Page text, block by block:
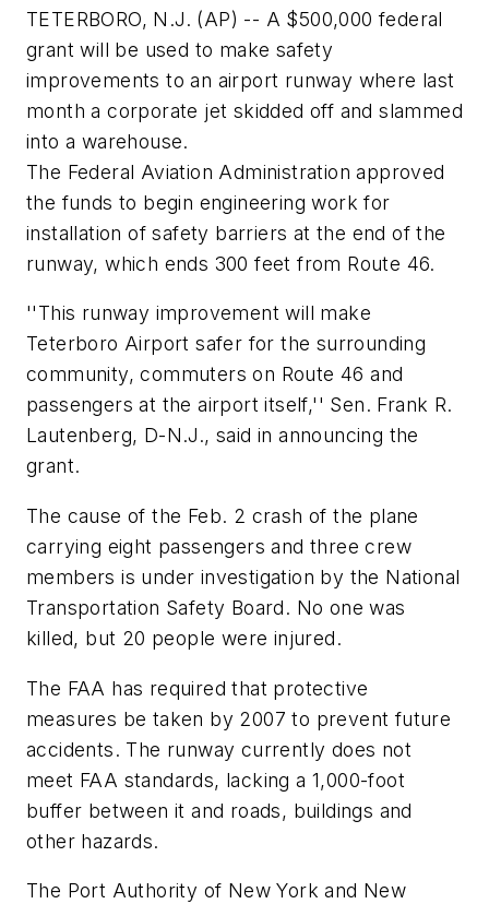
TETERBORO, N.J. (AP) -- A $500,000 federal
grant will be used to make safety
improvements to an airport runway where last
month a corporate jet skidded off and slammed
into a warehouse.
The Federal Aviation Administration approved
the funds to begin engineering work for
installation of safety barriers at the end of the
runway, which ends 300 feet from Route 46.
''This runway improvement will make
Teterboro Airport safer for the surrounding
community, commuters on Route 46 and
passengers at the airport itself,'' Sen. Frank R.
Lautenberg, D-N.J., said in announcing the
grant.
The cause of the Feb. 2 crash of the plane
carrying eight passengers and three crew
members is under investigation by the National
Transportation Safety Board. No one was
killed, but 20 people were injured.
The FAA has required that protective
measures be taken by 2007 to prevent future
accidents. The runway currently does not
meet FAA standards, lacking a 1,000-foot
buffer between it and roads, buildings and
other hazards.
The Port Authority of New York and New